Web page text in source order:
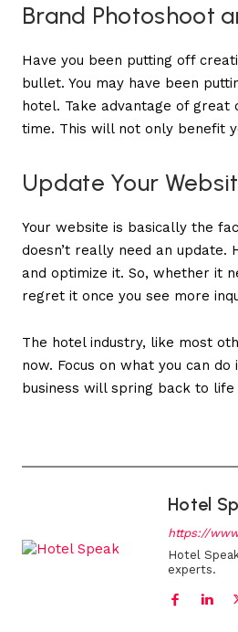
Brand Photoshoot
Have you been putting off
bullet. You may have been
hotel. Take advantage of
time. This will not only benefit
Update Your
Your website is basically the
doesn’t really need an
and optimize it. So, whether it
regret it once you see more
The hotel industry, like most
now. Focus on what you can
business will spring back to life
Hotel
https://
Hotel
experts.